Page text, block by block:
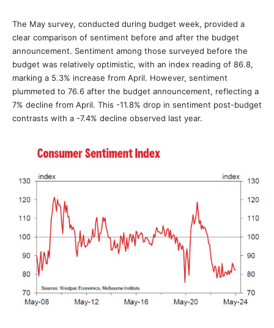
The May survey, conducted during budget week, provided a
clear comparison of sentiment before and after the budget
announcement. Sentiment among those surveyed before the
budget was relatively optimistic, with an index reading of 86.8,
marking a 5.3% increase from April. However, sentiment
plummeted to 76.6 after the budget announcement, reflecting a
7% decline from April. This -11.8% drop in sentiment post-budget
contrasts with a -7.4% decline observed last year.